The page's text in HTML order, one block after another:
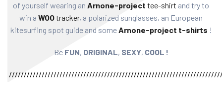
of yourself wearing an Arnone-project tee-shirt and try to
win a WOOtracker, a polarized sunglasses, an European
kitesurfing spot guide and someArnone-project t-shirts !
Be FUN, ORIGINAL, SEXY, COOL !